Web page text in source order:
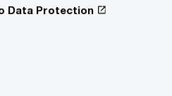
Data Protection